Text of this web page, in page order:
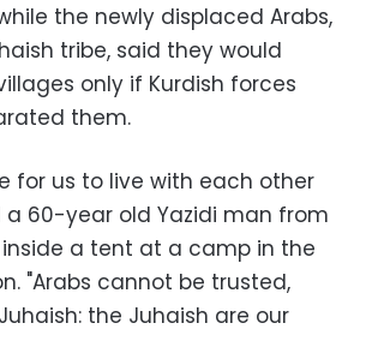
the newly displaced Arabs,
tribe, said they would
only if Kurdish forces
them.
for us to live with each other
a 60-year old Yazidi man from
a tent at a camp in the
"Arabs cannot be trusted,
the Juhaish are our